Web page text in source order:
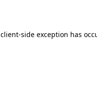
client-side exception has